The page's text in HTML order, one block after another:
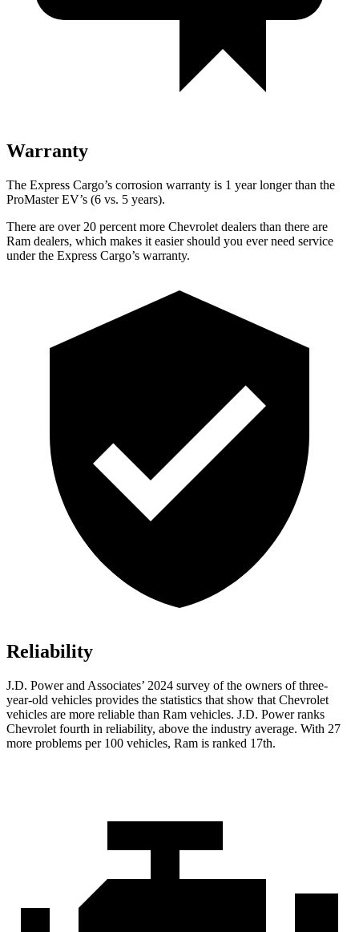
Warranty
The Express Cargo’s corrosion warranty is 1 year longer than the
ProMaster EV’s (6 vs. 5 years).
There are over 20 percent more Chevrolet dealers than there are
Ram dealers, which makes it easier should you ever need service
under the Express Cargo’s warranty.
Reliability
J.D. Power and Associates’ 2024 survey of the owners of three-
year-old vehicles provides the statistics that show that Chevrolet
vehicles are more reliable than Ram vehicles. J.D. Power ranks
Chevrolet fourth in reliability, above the industry average. With 27
more problems per 100 vehicles, Ram is ranked 17th.